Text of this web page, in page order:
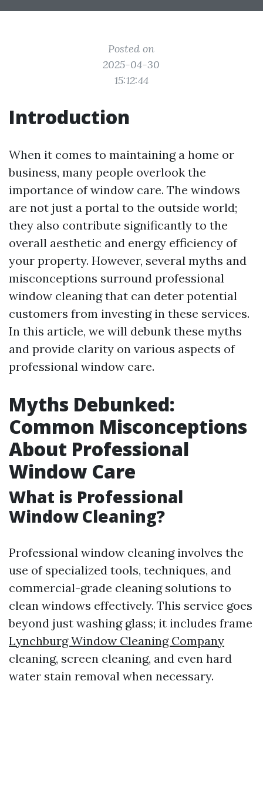
Posted on
2025-04-30
15:12:44
Introduction
When it comes to maintaining a home or
business, many people overlook the
importance of window care. The windows
are not just a portal to the outside world;
they also contribute significantly to the
overall aesthetic and energy efficiency of
your property. However, several myths and
misconceptions surround professional
window cleaning that can deter potential
customers from investing in these services.
In this article, we will debunk these myths
and provide clarity on various aspects of
professional window care.
Myths Debunked:
Common Misconceptions
About Professional
Window Care
What is Professional
Window Cleaning?
Professional window cleaning involves the
use of specialized tools, techniques, and
commercial-grade cleaning solutions to
clean windows effectively. This service goes
beyond just washing glass; it includes frame
Lynchburg Window Cleaning Company
cleaning, screen cleaning, and even hard
water stain removal when necessary.